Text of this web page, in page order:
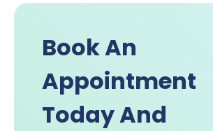
Book An
Appointment
Today And